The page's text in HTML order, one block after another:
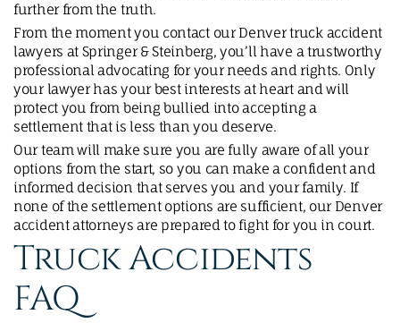
further from the truth.
From the moment you contact our Denver truck accident
lawyers at Springer & Steinberg, you’ll have a trustworthy
professional advocating for your needs and rights. Only
your lawyer has your best interests at heart and will
protect you from being bullied into accepting a
settlement that is less than you deserve.
Our team will make sure you are fully aware of all your
options from the start, so you can make a confident and
informed decision that serves you and your family. If
none of the settlement options are sufficient, our Denver
accident attorneys are prepared to fight for you in court.
Truck Accidents
FAQ